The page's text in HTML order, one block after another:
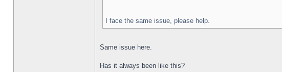
I face the same issue, please help.
Same issue here.
Has it always been like this?